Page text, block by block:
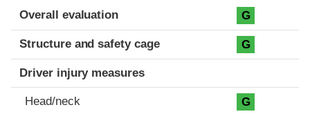
Evaluation criteria
Rating
Overall evaluation G
Structure and safety cage G
Driver injury measures
Head/neck G